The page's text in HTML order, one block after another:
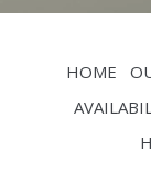
HOME